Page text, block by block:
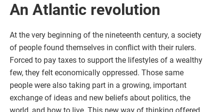
An Atlantic revolution
At the very beginning of the nineteenth century, a society
of people found themselves in conflict with their rulers.
Forced to pay taxes to support the lifestyles of a wealthy
few, they felt economically oppressed. Those same
people were also taking part in a growing, important
exchange of ideas and new beliefs about politics, the